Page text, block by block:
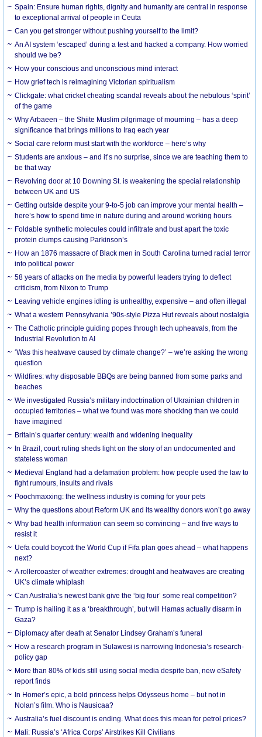
Spain: Ensure human rights, dignity and humanity are central in response
to exceptional arrival of people in Ceuta
Can you get stronger without pushing yourself to the limit?
An AI system ‘escaped’ during a test and hacked a company. How worried
should we be?
How your conscious and unconscious mind interact
How grief tech is reimagining Victorian spiritualism
Clickgate: what cricket cheating scandal reveals about the nebulous ‘spirit’
of the game
Why Arbaeen – the Shiite Muslim pilgrimage of mourning – has a deep
significance that brings millions to Iraq each year
Social care reform must start with the workforce – here’s why
Students are anxious – and it’s no surprise, since we are teaching them to
be that way
Revolving door at 10 Downing St. is weakening the special relationship
between UK and US
Getting outside despite your 9-to-5 job can improve your mental health –
here’s how to spend time in nature during and around working hours
Foldable synthetic molecules could infiltrate and bust apart the toxic
protein clumps causing Parkinson’s
How an 1876 massacre of Black men in South Carolina turned racial terror
into political power
58 years of attacks on the media by powerful leaders trying to deflect
criticism, from Nixon to Trump
Leaving vehicle engines idling is unhealthy, expensive – and often illegal
What a western Pennsylvania ’90s-style Pizza Hut reveals about nostalgia
The Catholic principle guiding popes through tech upheavals, from the
Industrial Revolution to AI
‘Was this heatwave caused by climate change?’ – we’re asking the wrong
question
Wildfires: why disposable BBQs are being banned from some parks and
beaches
We investigated Russia’s military indoctrination of Ukrainian children in
occupied territories – what we found was more shocking than we could
have imagined
Britain’s quarter century: wealth and widening inequality
In Brazil, court ruling sheds light on the story of an undocumented and
stateless woman
Medieval England had a defamation problem: how people used the law to
fight rumours, insults and rivals
Poochmaxxing: the wellness industry is coming for your pets
Why the questions about Reform UK and its wealthy donors won’t go away
Why bad health information can seem so convincing – and five ways to
resist it
Uefa could boycott the World Cup if Fifa plan goes ahead – what happens
next?
A rollercoaster of weather extremes: drought and heatwaves are creating
UK’s climate whiplash
Can Australia’s newest bank give the ‘big four’ some real competition?
Trump is hailing it as a ‘breakthrough’, but will Hamas actually disarm in
Gaza?
Diplomacy after death at Senator Lindsey Graham’s funeral
How a research program in Sulawesi is narrowing Indonesia’s research-
policy gap
More than 80% of kids still using social media despite ban, new eSafety
report finds
In Homer’s epic, a bold princess helps Odysseus home – but not in
Nolan’s film. Who is Nausicaa?
Australia’s fuel discount is ending. What does this mean for petrol prices?
Mali: Russia’s ‘Africa Corps’ Airstrikes Kill Civilians